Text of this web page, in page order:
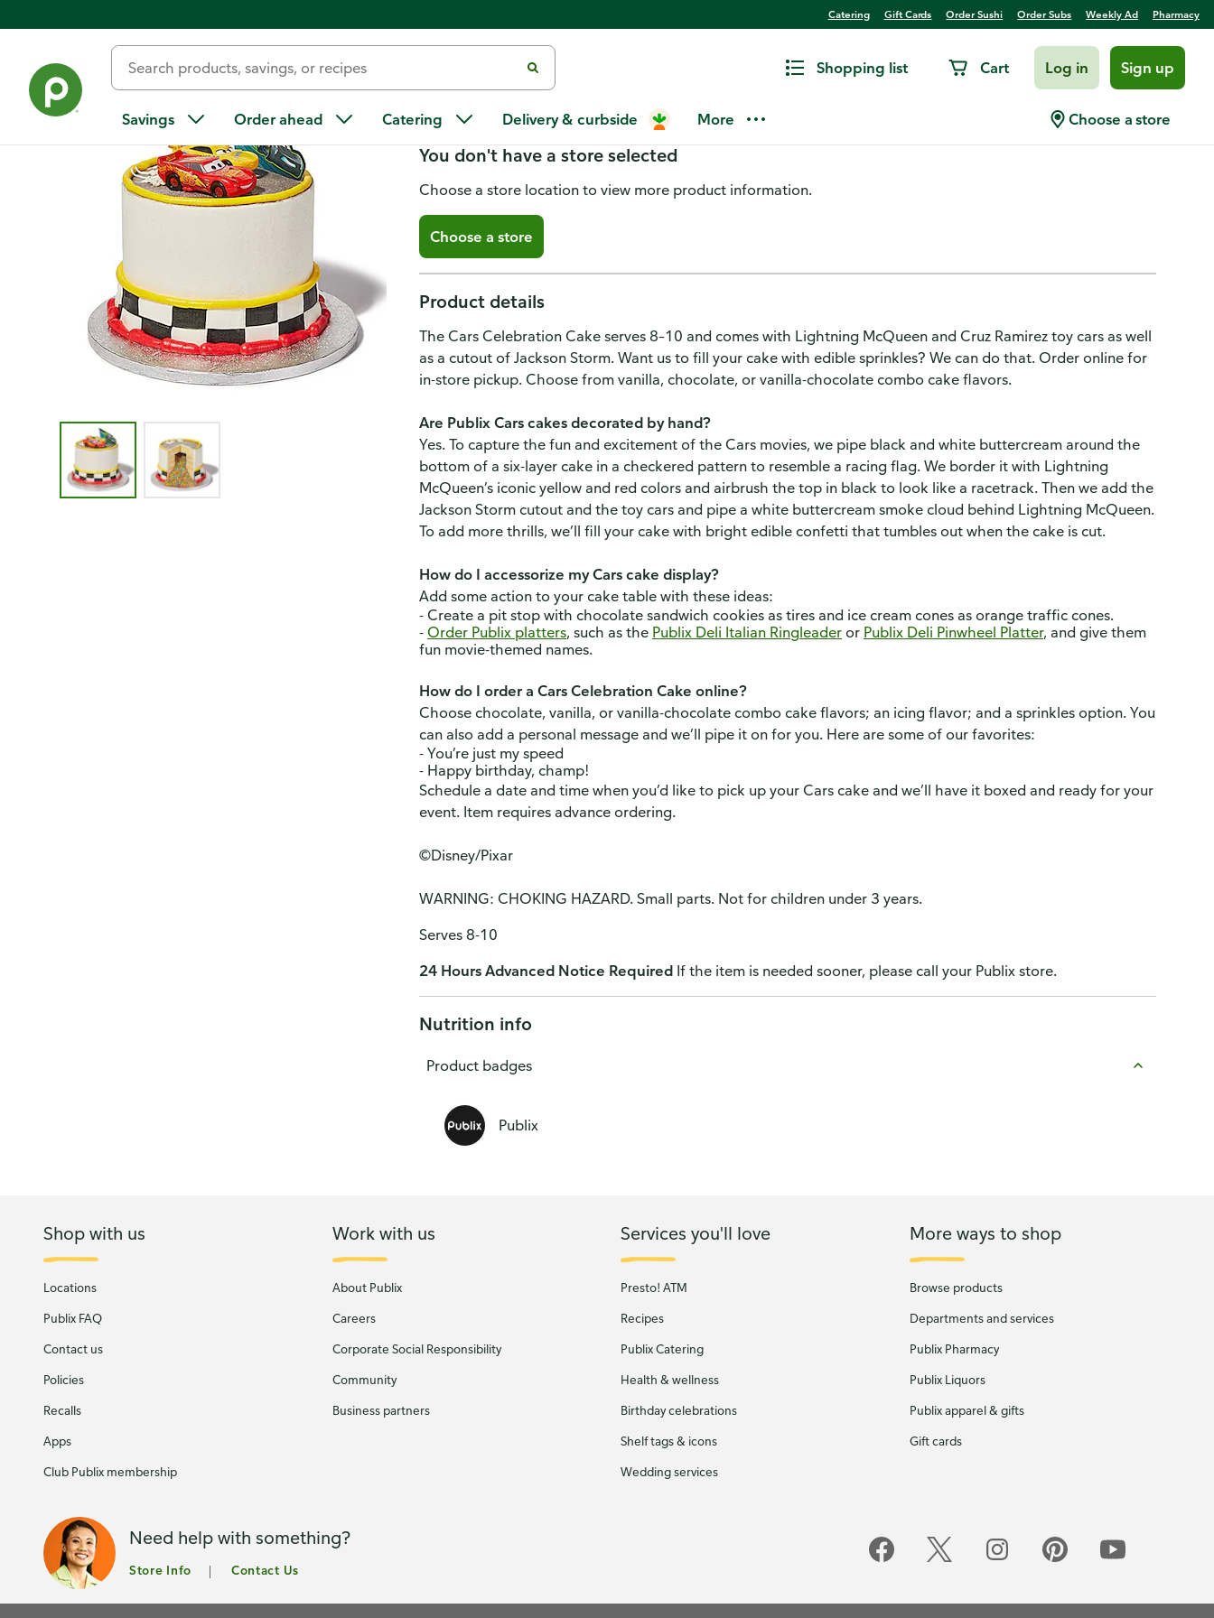
Catering Gift Cards Order Sushi Order Subs Weekly Ad Pharmacy
Shopping list Cart Log in Sign up
Savings Order ahead Catering Delivery & curbside More Choose a store
Image 1 of 2 - Cars Celebration Towering Tier Cake
Cars Celebration Towering Tier Cake
You don't have a store selected
Choose a store location to view more product information.
Choose a store
Product details
The Cars Celebration Cake serves 8–10 and comes with Lightning McQueen and Cruz Ramirez toy cars as well
as a cutout of Jackson Storm. Want us to fill your cake with edible sprinkles? We can do that. Order online for
in-store pickup. Choose from vanilla, chocolate, or vanilla-chocolate combo cake flavors.
Are Publix Cars cakes decorated by hand?
Yes. To capture the fun and excitement of the Cars movies, we pipe black and white buttercream around the
bottom of a six-layer cake in a checkered pattern to resemble a racing flag. We border it with Lightning
McQueen’s iconic yellow and red colors and airbrush the top in black to look like a racetrack. Then we add the
Jackson Storm cutout and the toy cars and pipe a white buttercream smoke cloud behind Lightning McQueen.
To add more thrills, we’ll fill your cake with bright edible confetti that tumbles out when the cake is cut.
How do I accessorize my Cars cake display?
Add some action to your cake table with these ideas:
- Create a pit stop with chocolate sandwich cookies as tires and ice cream cones as orange traffic cones.
- Order Publix platters, such as the Publix Deli Italian Ringleader or Publix Deli Pinwheel Platter, and give them
fun movie-themed names.
How do I order a Cars Celebration Cake online?
Choose chocolate, vanilla, or vanilla-chocolate combo cake flavors; an icing flavor; and a sprinkles option. You
can also add a personal message and we’ll pipe it on for you. Here are some of our favorites:
- You’re just my speed
- Happy birthday, champ!
Schedule a date and time when you’d like to pick up your Cars cake and we’ll have it boxed and ready for your
event. Item requires advance ordering.
©Disney/Pixar
WARNING: CHOKING HAZARD. Small parts. Not for children under 3 years.
Serves 8-10
24 Hours Advanced Notice Required If the item is needed sooner, please call your Publix store.
Nutrition info
Product badges
Publix
Shop with us
Locations
Publix FAQ
Contact us
Policies
Recalls
Apps
Club Publix membership
Work with us
About Publix
Careers
Corporate Social Responsibility
Community
Business partners
Services you'll love
Presto! ATM
Recipes
Publix Catering
Health & wellness
Birthday celebrations
Shelf tags & icons
Wedding services
More ways to shop
Browse products
Departments and services
Publix Pharmacy
Publix Liquors
Publix apparel & gifts
Gift cards
Need help with something?
Store Info Contact Us